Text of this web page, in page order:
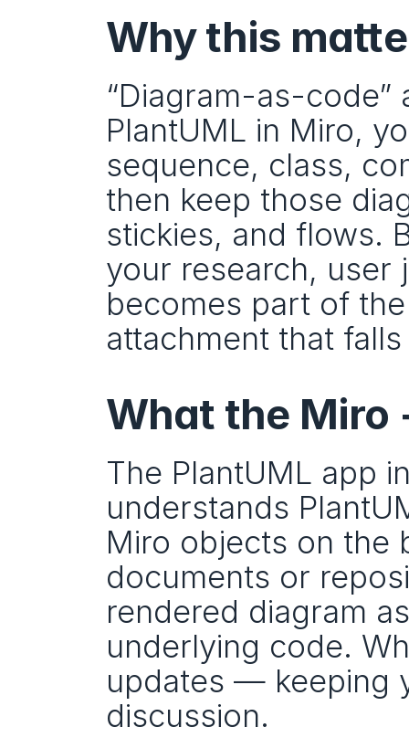
Why this
“Diagram-as-
PlantUML in Miro,
sequence, class,
then keep those
stickies, and flows.
your research, user
becomes part of
attachment that
What the Miro
The PlantUML app
understands
Miro objects on the
documents or
rendered diagram
underlying code.
updates — keeping
discussion.